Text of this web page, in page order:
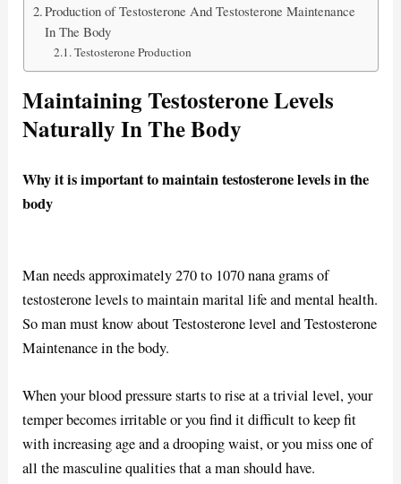
Production of Testosterone And Testosterone Maintenance
In The Body
Testosterone Production
Maintaining Testosterone Levels
Naturally In The Body
Why it is important to maintain testosterone levels in the
body
Man needs approximately 270 to 1070 nana grams of
testosterone levels to maintain marital life and mental health.
So man must know about Testosterone level and Testosterone
Maintenance in the body.
When your blood pressure starts to rise at a trivial level, your
temper becomes irritable or you find it difficult to keep fit
with increasing age and a drooping waist, or you miss one of
all the masculine qualities that a man should have.